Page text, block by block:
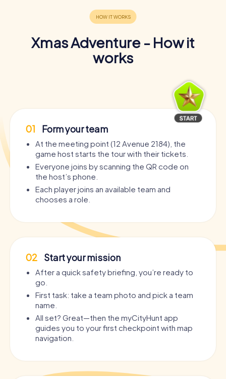
Xmas Adventure - How it
works
01 Form your team
At the meeting point (12 Avenue 2184), the
game host starts the tour with their tickets.
Everyone joins by scanning the QR code on
the host’s phone.
Each player joins an available team and
chooses a role.
02 Start your mission
After a quick safety briefing, you’re ready to
go.
First task: take a team photo and pick a team
name.
All set? Great—then the myCityHunt app
guides you to your first checkpoint with map
navigation.